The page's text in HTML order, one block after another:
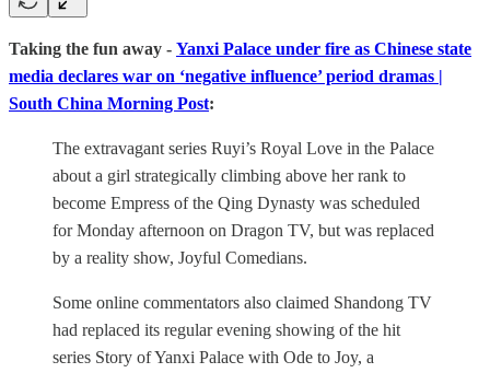
Taking the fun away - Yanxi Palace under fire as Chinese state
media declares war on ‘negative influence’ period dramas |
South China Morning Post:
The extravagant series Ruyi’s Royal Love in the Palace
about a girl strategically climbing above her rank to
become Empress of the Qing Dynasty was scheduled
for Monday afternoon on Dragon TV, but was replaced
by a reality show, Joyful Comedians.
Some online commentators also claimed Shandong TV
had replaced its regular evening showing of the hit
series Story of Yanxi Palace with Ode to Joy, a